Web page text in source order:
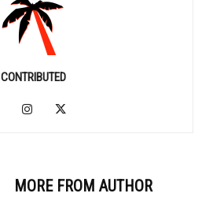
CONTRIBUTED
MORE FROM AUTHOR